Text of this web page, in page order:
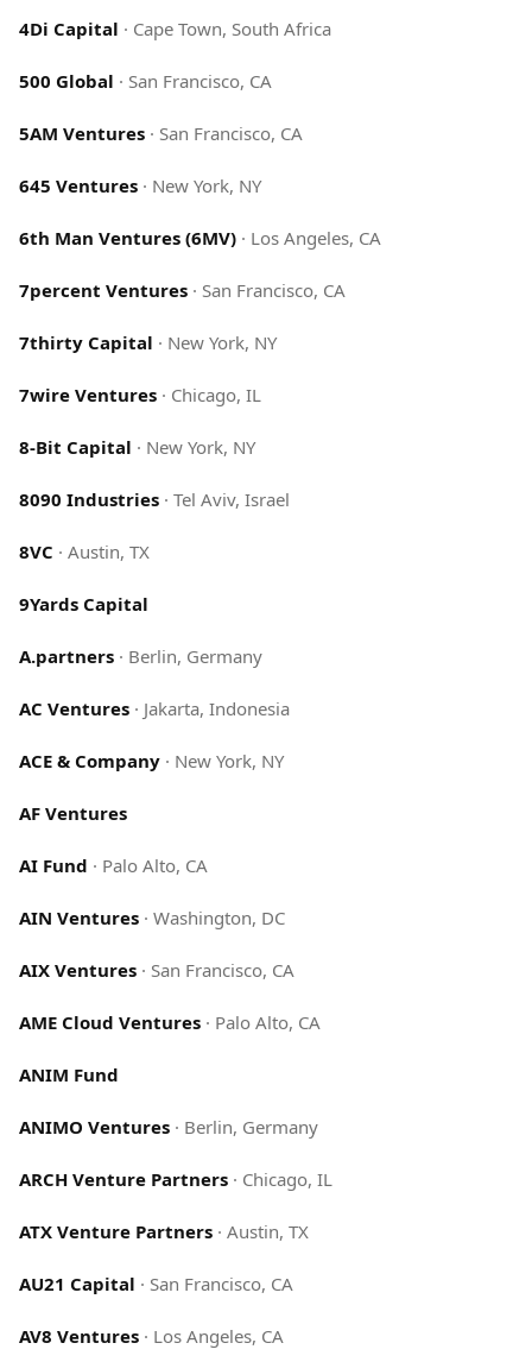
4Di Capital · Cape Town, South Africa
500 Global · San Francisco, CA
5AM Ventures · San Francisco, CA
645 Ventures · New York, NY
6th Man Ventures (6MV) · Los Angeles, CA
7percent Ventures · San Francisco, CA
7thirty Capital · New York, NY
7wire Ventures · Chicago, IL
8-Bit Capital · New York, NY
8090 Industries · Tel Aviv, Israel
8VC · Austin, TX
9Yards Capital
A.partners · Berlin, Germany
AC Ventures · Jakarta, Indonesia
ACE & Company · New York, NY
AF Ventures
AI Fund · Palo Alto, CA
AIN Ventures · Washington, DC
AIX Ventures · San Francisco, CA
AME Cloud Ventures · Palo Alto, CA
ANIM Fund
ANIMO Ventures · Berlin, Germany
ARCH Venture Partners · Chicago, IL
ATX Venture Partners · Austin, TX
AU21 Capital · San Francisco, CA
AV8 Ventures · Los Angeles, CA